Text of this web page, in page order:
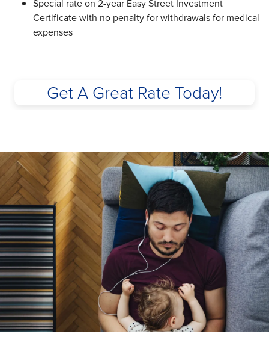
Special rate on 2-year Easy Street Investment
Certificate with no penalty for withdrawals for medical
expenses